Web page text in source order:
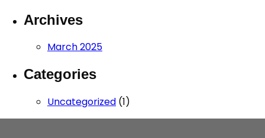
Archives
March 2025
Categories
Uncategorized (1)